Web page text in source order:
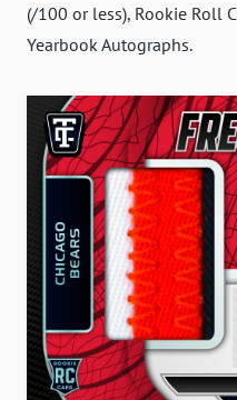
(/100 or less), Rookie Roll
Yearbook Autographs.